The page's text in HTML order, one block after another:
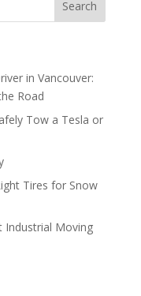
in Vancouver:
Road
Tow a Tesla or
Tires for Snow
Industrial Moving